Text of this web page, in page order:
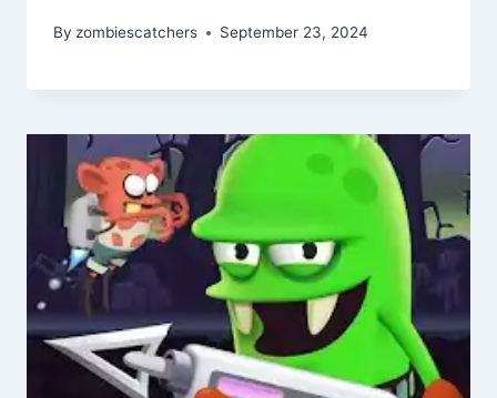
By zombiescatchers September 23, 2024